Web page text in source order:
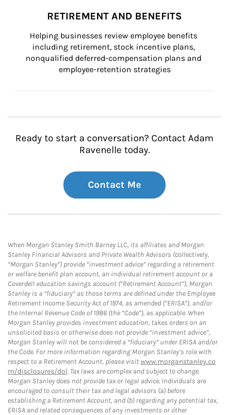
RETIREMENT AND BENEFITS
Helping businesses review employee benefits
including retirement, stock incentive plans,
nonqualified deferred-compensation plans and
employee-retention strategies
Ready to start a conversation? Contact Adam
Ravenelle today.
Contact Me
When Morgan Stanley Smith Barney LLC, its affiliates and Morgan
Stanley Financial Advisors and Private Wealth Advisors (collectively,
“Morgan Stanley”) provide “investment advice” regarding a retirement
or welfare benefit plan account, an individual retirement account or a
Coverdell education savings account (“Retirement Account”), Morgan
Stanley is a “fiduciary” as those terms are defined under the Employee
Retirement Income Security Act of 1974, as amended (“ERISA”), and/or
the Internal Revenue Code of 1986 (the “Code”), as applicable. When
Morgan Stanley provides investment education, takes orders on an
unsolicited basis or otherwise does not provide “investment advice”,
Morgan Stanley will not be considered a “fiduciary” under ERISA and/or
the Code. For more information regarding Morgan Stanley’s role with
respect to a Retirement Account, please visitwww.morganstanley.co
m/disclosures/dol. Tax laws are complex and subject to change.
Morgan Stanley does not provide tax or legal advice. Individuals are
encouraged to consult their tax and legal advisors (a) before
establishing a Retirement Account, and (b) regarding any potential tax,
ERISA and related consequences of any investments or other